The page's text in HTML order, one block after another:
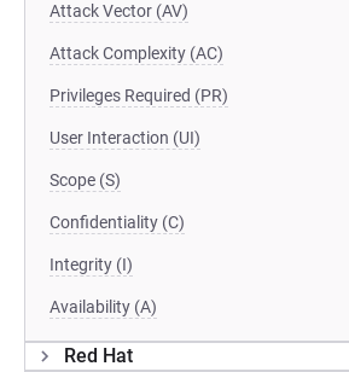
Attack Vector (AV)
Attack Complexity (AC)
Privileges Required (PR)
User Interaction (UI)
Scope (S)
Confidentiality (C)
Integrity (I)
Availability (A)
Red Hat